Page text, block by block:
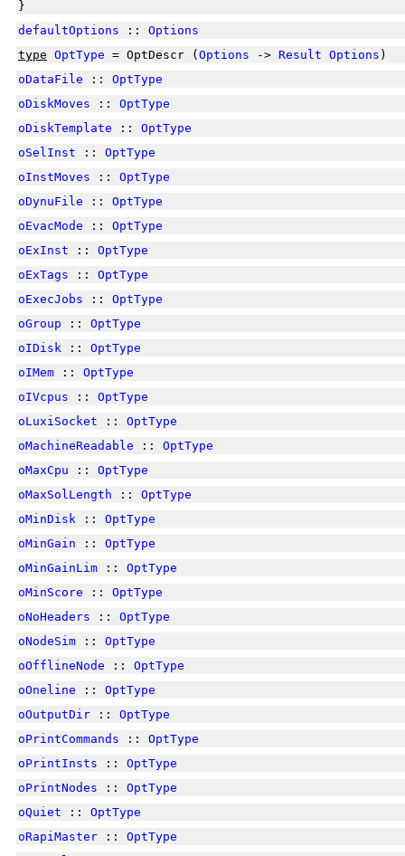
}
defaultOptions :: Options
type OptType = OptDescr ( Options -> Result Options )
oDataFile :: OptType
oDiskMoves :: OptType
oDiskTemplate :: OptType
oSelInst :: OptType
oInstMoves :: OptType
oDynuFile :: OptType
oEvacMode :: OptType
oExInst :: OptType
oExTags :: OptType
oExecJobs :: OptType
oGroup :: OptType
oIDisk :: OptType
oIMem :: OptType
oIVcpus :: OptType
oLuxiSocket :: OptType
oMachineReadable :: OptType
oMaxCpu :: OptType
oMaxSolLength :: OptType
oMinDisk :: OptType
oMinGain :: OptType
oMinGainLim :: OptType
oMinScore :: OptType
oNoHeaders :: OptType
oNodeSim :: OptType
oOfflineNode :: OptType
oOneline :: OptType
oOutputDir :: OptType
oPrintCommands :: OptType
oPrintInsts :: OptType
oPrintNodes :: OptType
oQuiet :: OptType
oRapiMaster :: OptType